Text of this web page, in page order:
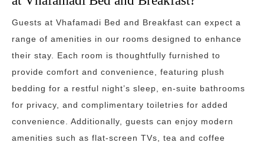
Guests at Vhafamadi Bed and Breakfast can expect a
range of amenities in our rooms designed to enhance
their stay. Each room is thoughtfully furnished to
provide comfort and convenience, featuring plush
bedding for a restful night’s sleep, en-suite bathrooms
for privacy, and complimentary toiletries for added
convenience. Additionally, guests can enjoy modern
amenities such as flat-screen TVs, tea and coffee